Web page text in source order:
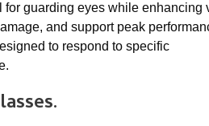
guarding eyes while enhancing
and support peak
to respond to specific
.